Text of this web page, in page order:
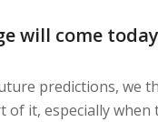
will come
predictions, we
of it, especially